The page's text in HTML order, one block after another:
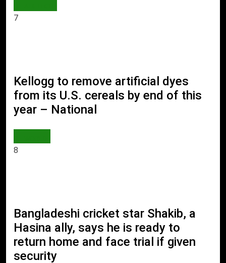
7
Kellogg to remove artificial dyes
from its U.S. cereals by end of this
year – National
8
Bangladeshi cricket star Shakib, a
Hasina ally, says he is ready to
return home and face trial if given
security